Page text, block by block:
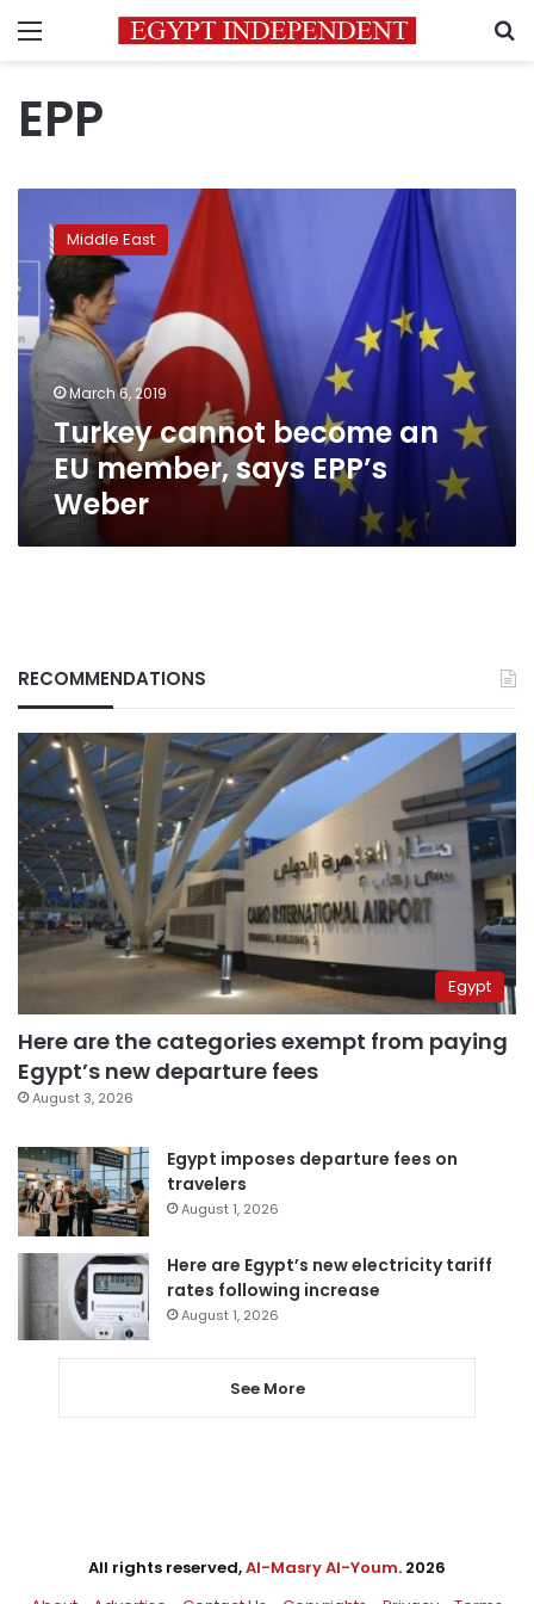
Menu
EPP
cannot
become
an
EU
member,
says
EPP’s
Weber
Middle East
March 6, 2019
Turkey cannot become an
EU member, says EPP’s
Weber
RECOMMENDATIONS
Egypt
Here are the categories exempt from paying
Egypt’s new departure fees
August 3, 2026
Egypt imposes departure fees on
travelers
August 1, 2026
Here are Egypt’s new electricity tariff
rates following increase
August 1, 2026
See More
All rights reserved,Al-Masry Al-Youm. 2026